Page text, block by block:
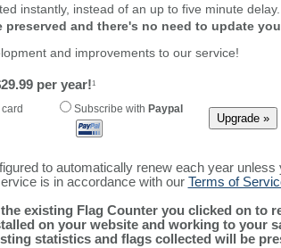
instantly, instead of an up to five minute delay.
preserved and there's no need to update
and improvements to our service!
per year!1
Subscribe with Paypal
to automatically renew each year
is in accordance with our Terms of
existing Flag Counter you clicked on to
on your website and working to your
statistics and flags collected will be